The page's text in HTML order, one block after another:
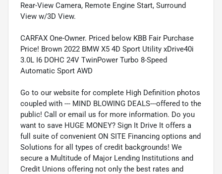
Rear-View Camera, Remote Engine Start, Surround
View w/3D View.
CARFAX One-Owner. Priced below KBB Fair Purchase
Price! Brown 2022 BMW X5 4D Sport Utility xDrive40i
3.0L I6 DOHC 24V TwinPower Turbo 8-Speed
Automatic Sport AWD
Go to our website for complete High Definition photos
coupled with --- MIND BLOWING DEALS---offered to the
public! Call or email us for more information. Do you
want to save HUGE MONEY? Sign It Drive It offers a
full suite of convenient ON SITE Financing options and
Solutions for all types of credit backgrounds! We
secure a Multitude of Major Lending Institutions and
Credit Unions offering not only the best rates and